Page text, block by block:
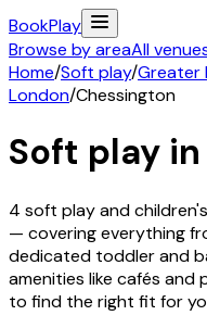
BookPlay
Browse by areaAll
Home/Soft play/Greater
London/Chessington
Soft play in
4 soft play and
— covering everything
dedicated toddler and
amenities like cafés and
to find the right fit for